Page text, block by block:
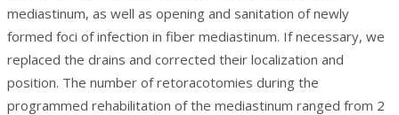
mediastinum, as well as opening and sanitation of newly
formed foci of infection in fiber mediastinum. If necessary, we
replaced the drains and corrected their localization and
position. The number of retoracotomies during the
programmed rehabilitation of the mediastinum ranged from 2